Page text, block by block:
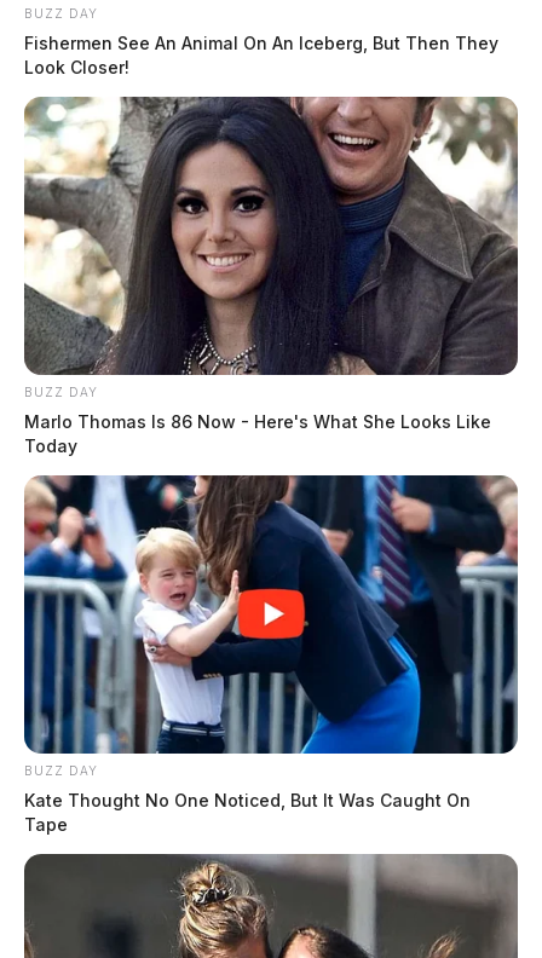
BUZZ DAY
Fishermen See An Animal On An Iceberg, But Then They
Look Closer!
BUZZ DAY
Marlo Thomas Is 86 Now - Here's What She Looks Like
Today
BUZZ DAY
Kate Thought No One Noticed, But It Was Caught On
Tape